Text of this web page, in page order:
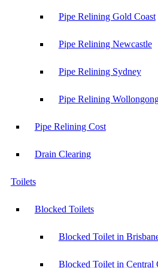
Pipe Relining Gold Coast
Pipe Relining Newcastle
Pipe Relining Sydney
Pipe Relining
Pipe Relining Cost
Drain Clearing
Toilets
Blocked Toilets
Blocked Toilet in
Blocked Toilet in Central